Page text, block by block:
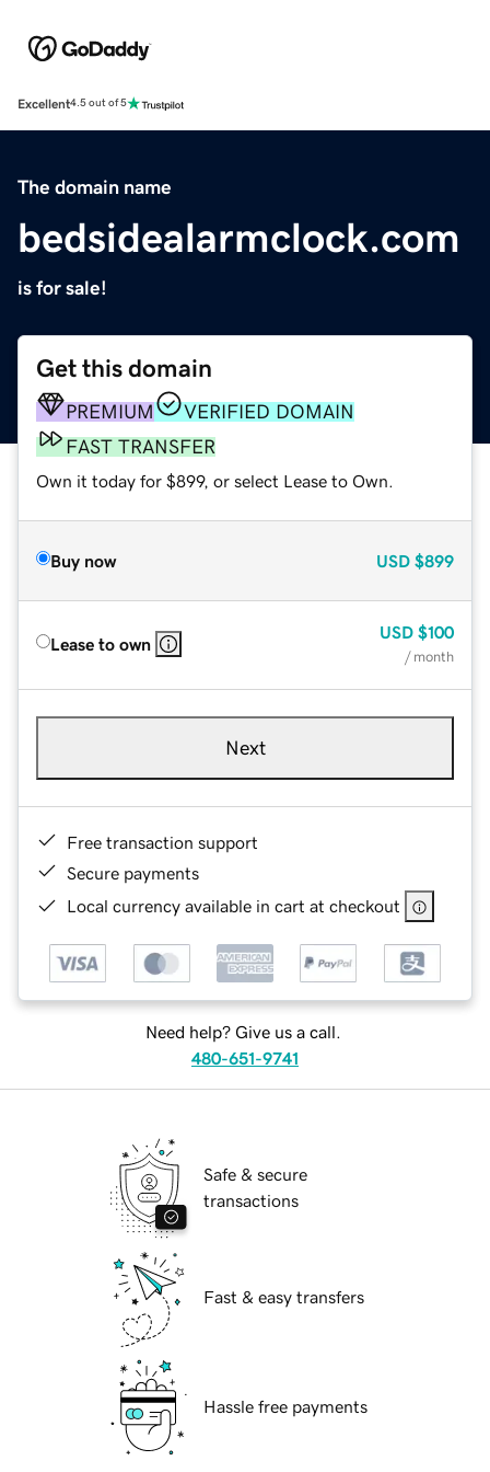
Excellent4.5 out of 5
The domain name
bedsidealarmclock.com
is for sale!
Get this domain
PREMIUM
VERIFIED DOMAIN
FAST TRANSFER
Own it today for $899, or select Lease to Own.
Buy now USD $899
Lease to own
USD $100
/ month
Next
Free transaction support
Secure payments
Local currency available in cart at checkout
Need help? Give us a call.
480-651-9741
Safe & secure
transactions
Fast & easy transfers
Hassle free payments